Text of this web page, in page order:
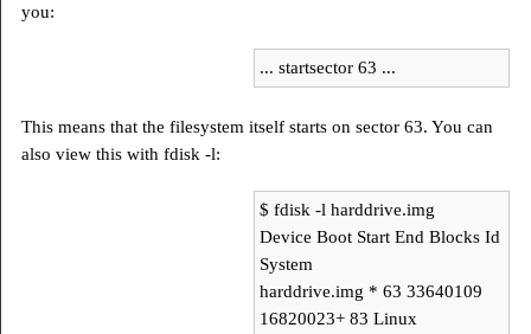
you:
... startsector 63 ...
This means that the filesystem itself starts on sector 63. You can
also view this with fdisk -l:
$ fdisk -l harddrive.img
Device Boot Start End Blocks Id
System
harddrive.img * 63 33640109
16820023+ 83 Linux